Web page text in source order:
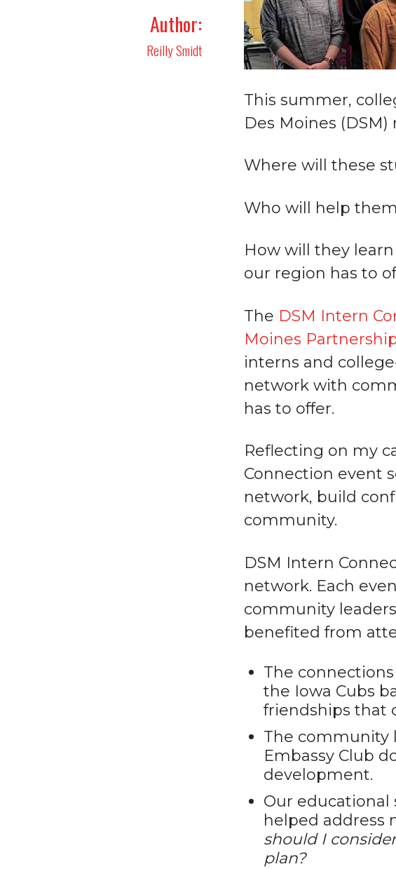
Author
Reilly Smidt
This summer,
Des Moines
Where will these
Who will help
How will they
our region has to
The DSM Intern
Moines
interns and
network with
has to offer.
Reflecting on my
Connection event
network, build
community.
DSM Intern
network. Each
community
benefited from
The
the Iowa Cubs
friendships that
The community
Embassy Club
development.
Our educational
helped address
should I
plan?